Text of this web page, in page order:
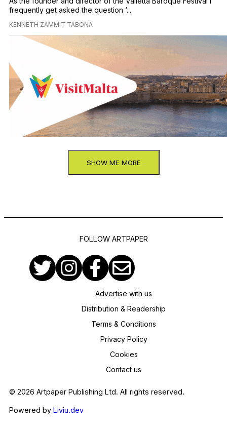
frequently get asked the question ‘...
KENNETH ZAMMIT TABONA
SHOW ME MORE
FOLLOW ARTPAPER
Advertise with us
Distribution & Readership
Terms & Conditions
Privacy Policy
Cookies
Contact us
© 2026 Artpaper Publishing Ltd. All rights reserved.
Powered by Liviu.dev